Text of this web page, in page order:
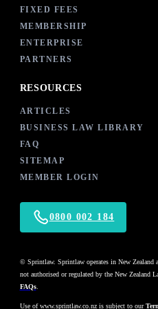
FIXED FEES
MEMBERSHIP
ENTERPRISE
PARTNERS
RESOURCES
ARTICLES
BUSINESS LAW LIBRARY
FAQ
SITEMAP
MEMBER LOGIN
0800 002 184
© Sprintlaw. Sprintlaw operates in New Zealand
not authorised or regulated by the New Zealand
FAQs.
Use ofwww.sprintlaw.co.nzis subject to our